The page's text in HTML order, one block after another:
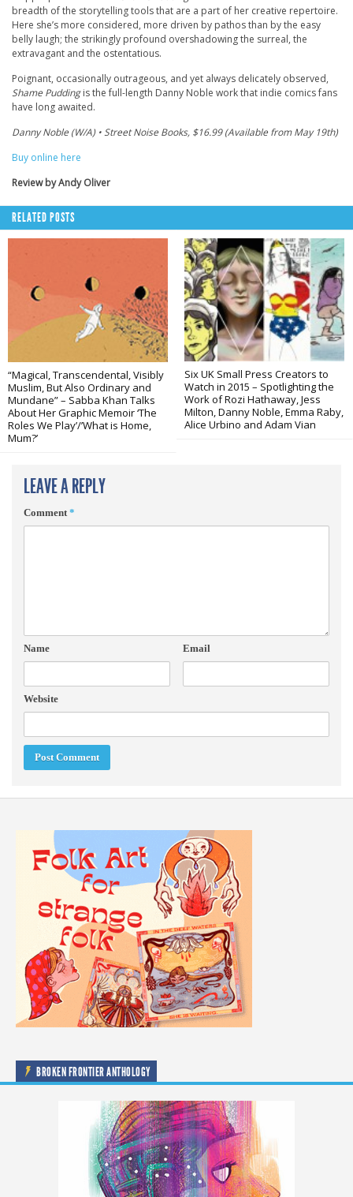
breadth of the storytelling tools that are a part of her creative repertoire.
Here she’s more considered, more driven by pathos than by the easy
belly laugh; the strikingly profound overshadowing the surreal, the
extravagant and the ostentatious.
Poignant, occasionally outrageous, and yet always delicately observed,
Shame Puddingis the full-length Danny Noble work that indie comics fans
have long awaited.
Danny Noble (W/A) • Street Noise Books, $16.99 (Available from May 19th)
Buy online here
Review by Andy Oliver
RELATED POSTS
“Magical, Transcendental, Visibly
Muslim, But Also Ordinary and
Mundane” – Sabba Khan Talks
About Her Graphic Memoir ‘The
Roles We Play’/’What is Home,
Mum?’
Six UK Small Press Creators to
Watch in 2015 – Spotlighting the
Work of Rozi Hathaway, Jess
Milton, Danny Noble, Emma Raby,
Alice Urbino and Adam Vian
LEAVE A REPLY
Comment*
Name Email
Website
BROKEN FRONTIER ANTHOLOGY